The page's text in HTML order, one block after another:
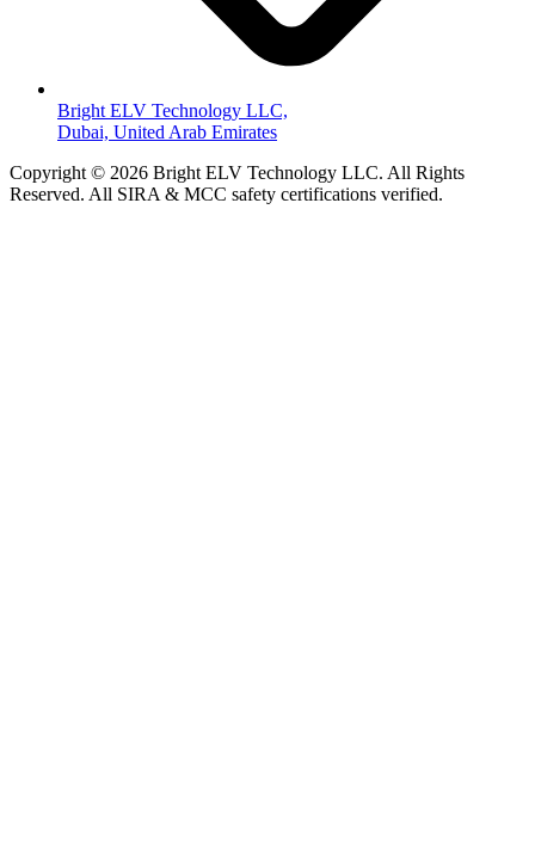
Bright ELV Technology LLC,
Dubai, United Arab Emirates
Copyright © 2026 Bright ELV Technology LLC. All Rights
Reserved. All SIRA & MCC safety certifications verified.